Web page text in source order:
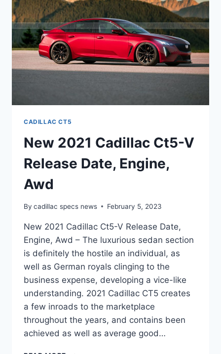
WHEELBASE
CADILLAC CT5
New 2021 Cadillac Ct5-V
Release Date, Engine,
Awd
By cadillac specs news February 5, 2023
New 2021 Cadillac Ct5-V Release Date,
Engine, Awd – The luxurious sedan section
is definitely the hostile an individual, as
well as German royals clinging to the
business expense, developing a vice-like
understanding. 2021 Cadillac CT5 creates
a few inroads to the marketplace
throughout the years, and contains been
achieved as well as average good…